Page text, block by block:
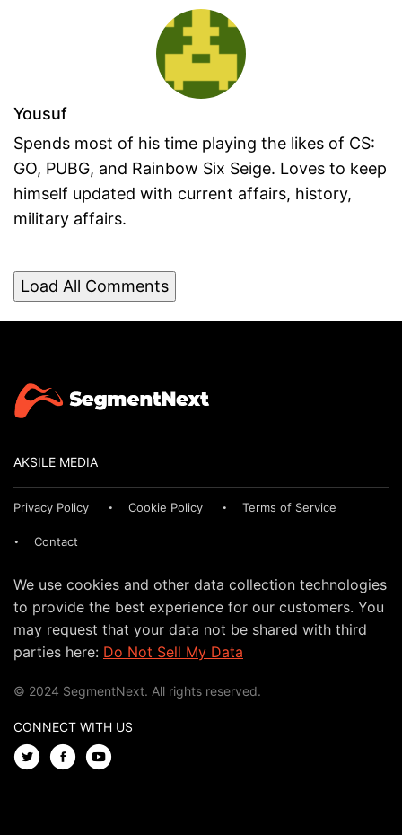
Yousuf
Spends most of his time playing the likes of CS:
GO, PUBG, and Rainbow Six Seige. Loves to keep
himself updated with current affairs, history,
military affairs.
Load All Comments
AKSILE MEDIA
Privacy Policy Cookie Policy Terms of Service
Contact
We use cookies and other data collection technologies
to provide the best experience for our customers. You
may request that your data not be shared with third
parties here: Do Not Sell My Data
© 2024 SegmentNext. All rights reserved.
CONNECT WITH US